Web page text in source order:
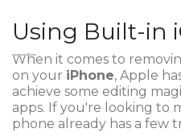
Using Built-in
When it comes to
on your iPhone, Apple
achieve some editing
apps. If you're looking to
phone already has a few